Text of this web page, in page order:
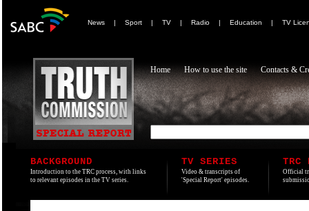
News | Sport | TV | Radio | Education | TV
Home How to use the site Contacts &
BACKGROUND
Introduction to the TRC process, with links
to relevant episodes in the TV series.
TV SERIES
Video & transcripts of
'Special Report' episodes.
TRC
Official